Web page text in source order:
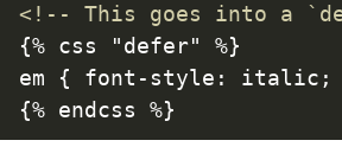
<!-- This goes into a
{% css "defer" %}
em { font-style: italic;